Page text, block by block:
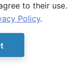
version 9.4.0.
to their use.
Policy.